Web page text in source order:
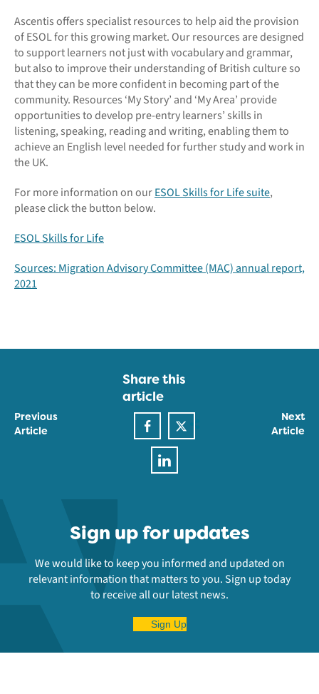
Ascentis offers specialist resources to help aid the provision
of ESOL for this growing market. Our resources are designed
to support learners not just with vocabulary and grammar,
but also to improve their understanding of British culture so
that they can be more confident in becoming part of the
community. Resources ‘My Story’ and ‘My Area’ provide
opportunities to develop pre-entry learners’ skills in
listening, speaking, reading and writing, enabling them to
achieve an English level needed for further study and work in
the UK.
For more information on ourESOL Skills for Life suite,
please click the button below.
ESOL Skills for Life
Sources: Migration Advisory Committee (MAC) annual report,
2021
Previous
Article
Next
Article
Share this
article
Sign up for updates
We would like to keep you informed and updated on
relevant information that matters to you. Sign up today
to receive all our latest news.
Sign Up